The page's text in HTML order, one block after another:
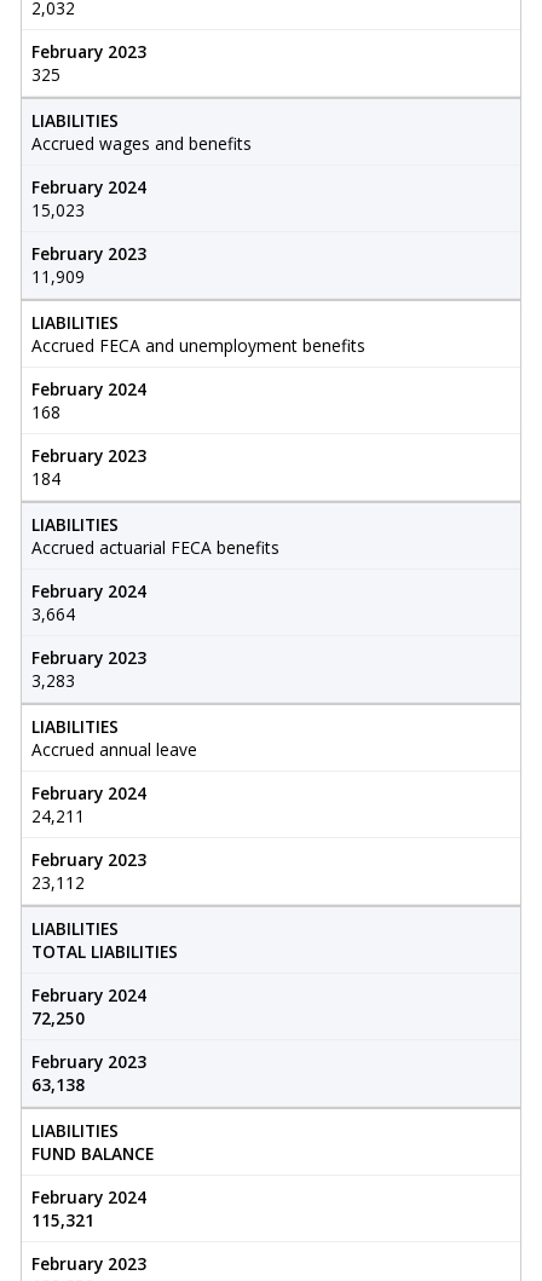
2,032
February 2023
325
LIABILITIES
Accrued wages and benefits
February 2024
15,023
February 2023
11,909
LIABILITIES
Accrued FECA and unemployment benefits
February 2024
168
February 2023
184
LIABILITIES
Accrued actuarial FECA benefits
February 2024
3,664
February 2023
3,283
LIABILITIES
Accrued annual leave
February 2024
24,211
February 2023
23,112
LIABILITIES
TOTAL LIABILITIES
February 2024
72,250
February 2023
63,138
LIABILITIES
FUND BALANCE
February 2024
115,321
February 2023